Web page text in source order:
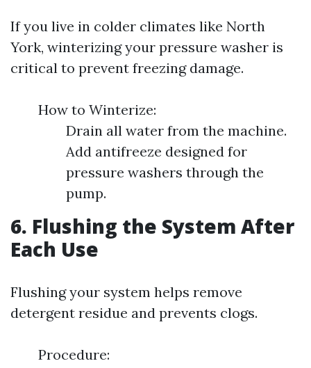
If you live in colder climates like North
York, winterizing your pressure washer is
critical to prevent freezing damage.
How to Winterize:
Drain all water from the machine.
Add antifreeze designed for
pressure washers through the
pump.
6. Flushing the System After
Each Use
Flushing your system helps remove
detergent residue and prevents clogs.
Procedure: